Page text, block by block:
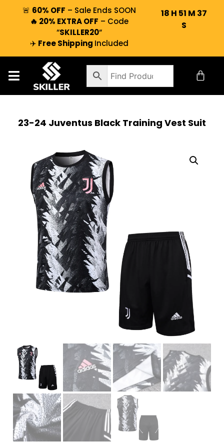
🚨 60% OFF – Sale Ends SOON
🔥 20% EXTRA OFF – Code
“SKILLER20“
✈️ Free Shipping Included
18 H 51 M 37
S
23-24 Juventus Black Training Vest Suit